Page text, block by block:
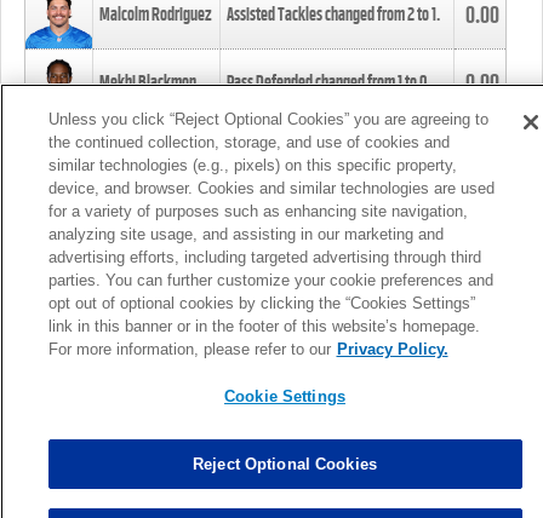
Malcolm Rodriguez Assisted Tackles changed from2to1. 0.00
Mekhi Blackmon Pass Defended changed from1to0. 0.00
Foye Oluokun Tackle changed from4to5.
Patrick Queen Assisted Tackles changed from3to4. 0.00
Marcus Davenport Assisted Tackles changed from3to2. 0.00
MORE
Unless you click “Reject Optional Cookies” you are agreeing to
the continued collection, storage, and use of cookies and
similar technologies (e.g., pixels) on this specific property,
device, and browser. Cookies and similar technologies are used
for a variety of purposes such as enhancing site navigation,
analyzing site usage, and assisting in our marketing and
advertising efforts, including targeted advertising through third
parties. You can further customize your cookie preferences and
opt out of optional cookies by clicking the “Cookies Settings”
link in this banner or in the footer of this website’s homepage.
For more information, please refer to our Privacy Policy.
Cookie Settings
Reject Optional Cookies